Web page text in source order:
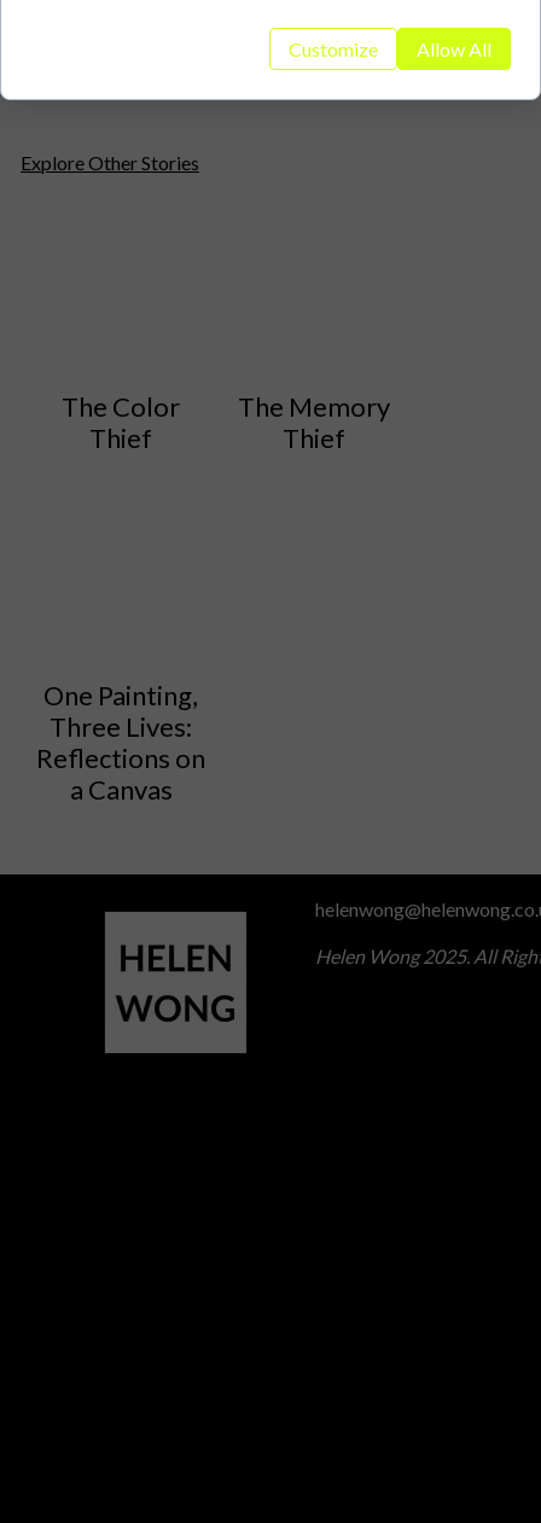
The Color
Thief
The Memory
Thief
One Painting,
Three Lives:
Reflections on
a Canvas
Explore Other Stories
Helen Wong 2025. All
Customize Allow All